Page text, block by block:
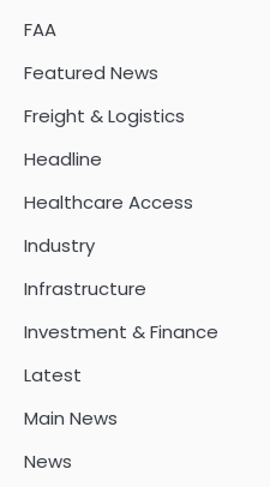
FAA
Featured News
Freight & Logistics
Headline
Healthcare Access
Industry
Infrastructure
Investment & Finance
Latest
Main News
News